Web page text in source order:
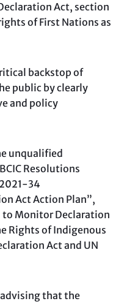
Act, section
of First Nations as
backstop of
public by clearly
and policy
unqualified
Resolutions
34
Act Action Plan”,
Monitor Declaration
Rights of Indigenous
Act and UN
advising that the